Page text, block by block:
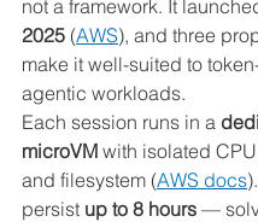
not a framework. It
2025 (AWS), and three
make it well-suited to
agentic workloads.
Each session runs in a
microVM with isolated
and filesystem (AWS docs
persist up to 8 hours —